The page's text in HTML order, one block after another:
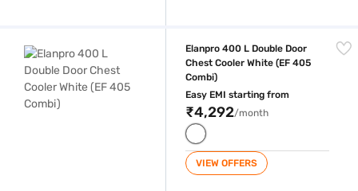
Elanpro 400 L Double Door
Chest Cooler White (EF 405
Combi)
Easy EMI starting from
₹4,292/month
VIEW OFFERS